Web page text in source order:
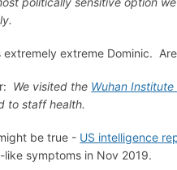
extremely extreme Dominic.
We visited the Wuhan
to staff health.
be true - US intelligence
like symptoms in Nov 2019.